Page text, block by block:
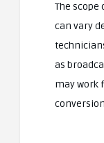
The
can vary
as
may work